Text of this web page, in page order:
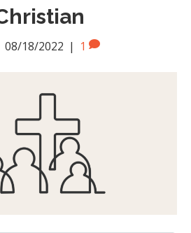
08/18/2022 | 1